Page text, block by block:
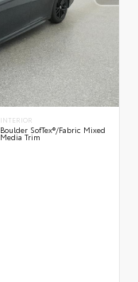
INTERIOR
Boulder SofTex®/fabric Mixed
Media Trim